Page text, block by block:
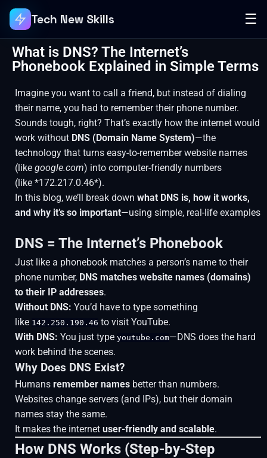
Tech New Skills ☰
What is DNS? The Internet’s
Phonebook Explained in Simple Terms
Imagine you want to call a friend, but instead of dialing
their name, you had to remember their phone number.
Sounds tough, right? That’s exactly how the internet would
work without DNS (Domain Name System)—the
technology that turns easy-to-remember website names
(like google.com) into computer-friendly numbers
(like *172.217.0.46*).
In this blog, we’ll break down what DNS is, how it works,
and why it’s so important—using simple, real-life examples
DNS = The Internet’s Phonebook
Just like a phonebook matches a person’s name to their
phone number, DNS matches website names (domains)
to their IP addresses.
Without DNS: You’d have to type something
like 142.250.190.46 to visit YouTube.
With DNS: You just type youtube.com—DNS does the hard
work behind the scenes.
Why Does DNS Exist?
Humans remember names better than numbers.
Websites change servers (and IPs), but their domain
names stay the same.
It makes the internet user-friendly and scalable.
How DNS Works (Step-by-Step